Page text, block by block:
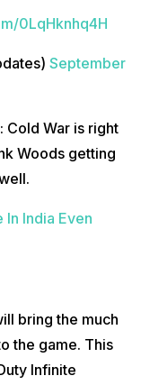
0LqHknhq4H
September
Cold War is right
Woods getting
In India Even
bring the much
the game. This
Infinite